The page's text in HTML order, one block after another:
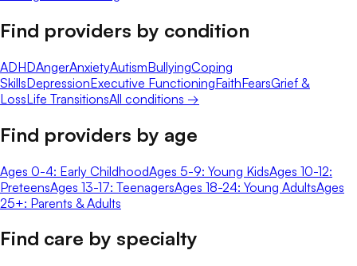
Find providers by condition
ADHDAngerAnxietyAutismBullyingCoping
SkillsDepressionExecutive FunctioningFaithFearsGrief &
LossLife TransitionsAll conditions →
Find providers by age
Ages 0-4: Early ChildhoodAges 5-9: Young KidsAges 10-12:
PreteensAges 13-17: TeenagersAges 18-24: Young AdultsAges
25+: Parents & Adults
Find care by specialty